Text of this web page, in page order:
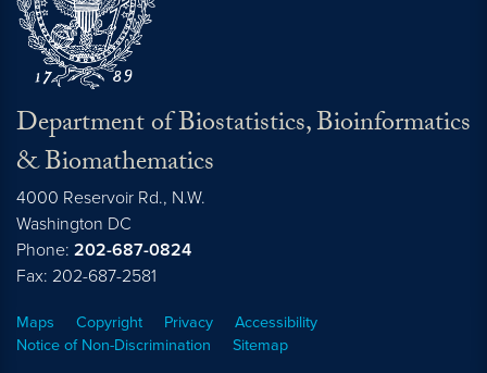
Department of Biostatistics, Bioinformatics
& Biomathematics
4000 Reservoir Rd., N.W.
Washington DC
Phone: 202-687-0824
Fax: 202-687-2581
Maps Copyright Privacy
Accessibility
Notice of Non-Discrimination
Sitemap